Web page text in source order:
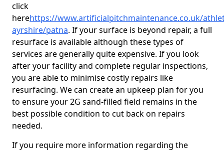
click
herehttps://www.artificialpitchmaintenance.co.uk/
ayrshire/patna. If your surface is beyond repair, a full
resurface is available although these types of
services are generally quite expensive. If you look
after your facility and complete regular inspections,
you are able to minimise costly repairs like
resurfacing. We can create an upkeep plan for you
to ensure your 2G sand-filled field remains in the
best possible condition to cut back on repairs
needed.
If you require more information regarding the